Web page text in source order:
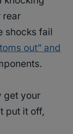
rear
shocks fail
out” and
get your
put it off,